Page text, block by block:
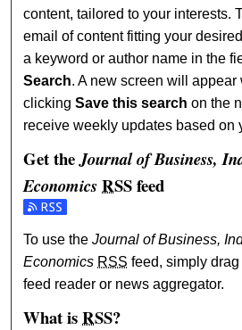
content, tailored to your interests.
email of content fitting your
a keyword or author name in the
Search. A new screen will
clickingSave this search on the
receive weekly updates based on
Get theJournal of Business,
EconomicsRSSfeed
Subscribe to the Journal of
To use theJournal of Business,
Economics RSS feed, simply
feed reader or news aggregator.
What isRSS?